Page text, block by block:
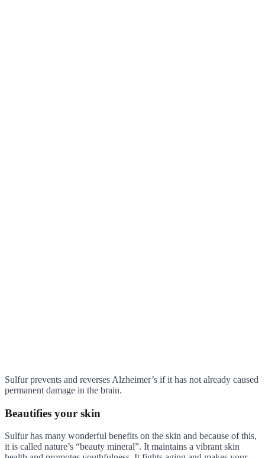
Sulfur prevents and reverses Alzheimer’s if it has not already caused
permanent damage in the brain.
Beautifies your skin
Sulfur has many wonderful benefits on the skin and because of this,
it is called nature’s “beauty mineral”. It maintains a vibrant skin